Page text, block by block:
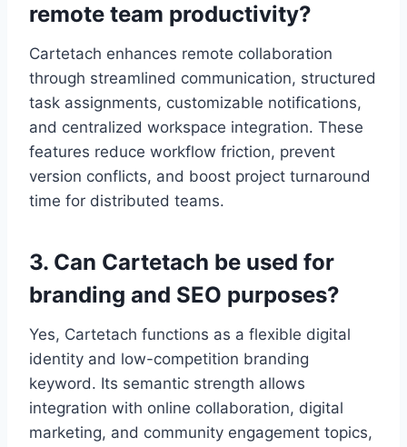
remote team productivity?
Cartetach enhances remote collaboration
through streamlined communication, structured
task assignments, customizable notifications,
and centralized workspace integration. These
features reduce workflow friction, prevent
version conflicts, and boost project turnaround
time for distributed teams.
3. Can Cartetach be used for
branding and SEO purposes?
Yes, Cartetach functions as a flexible digital
identity and low-competition branding
keyword. Its semantic strength allows
integration with online collaboration, digital
marketing, and community engagement topics,